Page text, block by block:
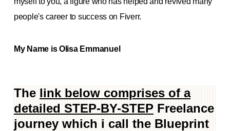
people's career to success on Fiverr.
My Name is Olisa Emmanuel
The link below comprises of a
detailed STEP-BY-STEP Freelance
journey which i call the Blueprint